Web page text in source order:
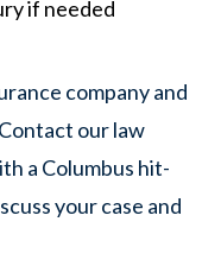
if needed
company and
our law
a Columbus hit-
your case and